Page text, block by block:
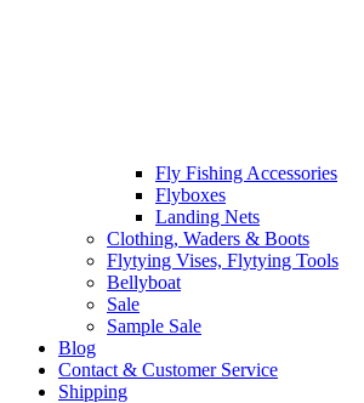
Fly Fishing Accessories
Flyboxes
Landing Nets
Clothing, Waders & Boots
Flytying Vises, Flytying Tools
Bellyboat
Sale
Sample Sale
Blog
Contact & Customer Service
Shipping